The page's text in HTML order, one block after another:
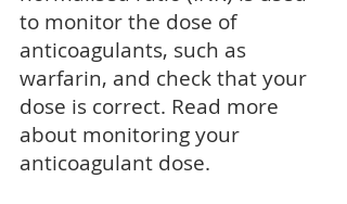
to monitor the dose of
anticoagulants, such as
warfarin, and check that your
dose is correct. Read more
about monitoring your
anticoagulant dose.